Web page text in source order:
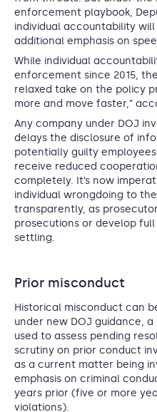
enforcement playbook,
individual accountability
additional emphasis on
While individual
enforcement since 2015,
relaxed take on the policy
more and move faster,”
Any company under DOJ
delays the disclosure of
potentially guilty
receive reduced
completely. It’s now
individual wrongdoing to
transparently, as
prosecutions or develop
settling.
Prior misconduct
Historical misconduct can
under new DOJ guidance,
used to assess pending
scrutiny on prior conduct
as a current matter being
emphasis on criminal
years prior (five or more
violations).